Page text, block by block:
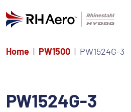
Home PW1500 PW1524G-3
PW1524G-3